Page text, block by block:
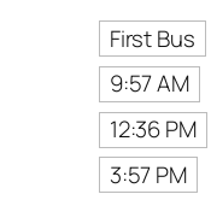
First Bus
9:57 AM
12:36 PM
3:57 PM